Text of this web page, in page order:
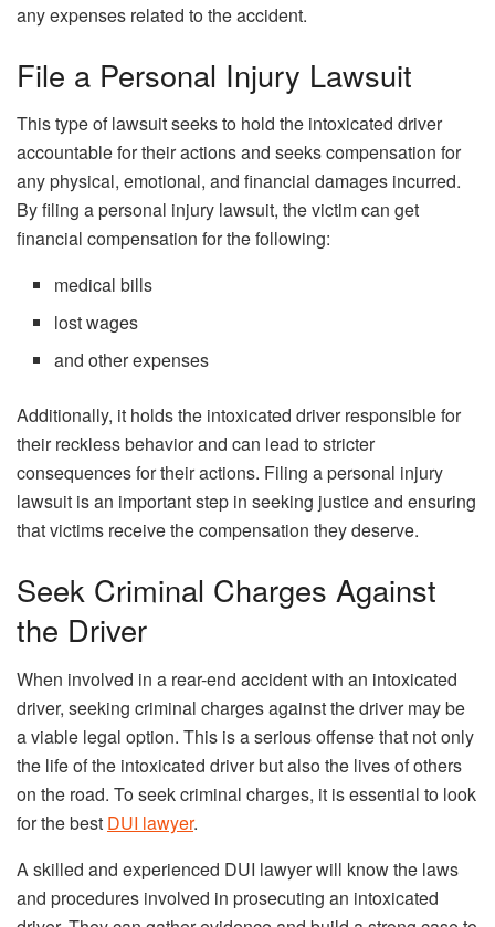
any expenses related to the accident.
File a Personal Injury Lawsuit
This type of lawsuit seeks to hold the intoxicated driver
accountable for their actions and seeks compensation for
any physical, emotional, and financial damages incurred.
By filing a personal injury lawsuit, the victim can get
financial compensation for the following:
medical bills
lost wages
and other expenses
Additionally, it holds the intoxicated driver responsible for
their reckless behavior and can lead to stricter
consequences for their actions. Filing a personal injury
lawsuit is an important step in seeking justice and ensuring
that victims receive the compensation they deserve.
Seek Criminal Charges Against
the Driver
When involved in a rear-end accident with an intoxicated
driver, seeking criminal charges against the driver may be
a viable legal option. This is a serious offense that not only
the life of the intoxicated driver but also the lives of others
on the road. To seek criminal charges, it is essential to look
for the best DUI lawyer.
A skilled and experienced DUI lawyer will know the laws
and procedures involved in prosecuting an intoxicated